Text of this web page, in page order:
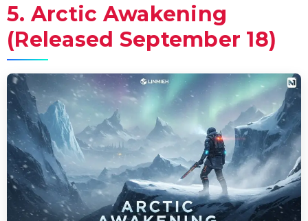
5. Arctic Awakening
(Released September 18)